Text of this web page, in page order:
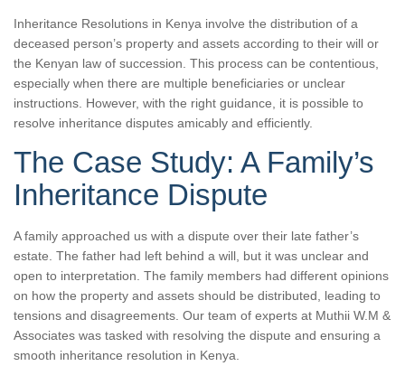
Inheritance Resolutions in Kenya involve the distribution of a
deceased person’s property and assets according to their will or
the Kenyan law of succession. This process can be contentious,
especially when there are multiple beneficiaries or unclear
instructions. However, with the right guidance, it is possible to
resolve inheritance disputes amicably and efficiently.
The Case Study: A Family’s
Inheritance Dispute
A family approached us with a dispute over their late father’s
estate. The father had left behind a will, but it was unclear and
open to interpretation. The family members had different opinions
on how the property and assets should be distributed, leading to
tensions and disagreements. Our team of experts at Muthii W.M &
Associates was tasked with resolving the dispute and ensuring a
smooth inheritance resolution in Kenya.